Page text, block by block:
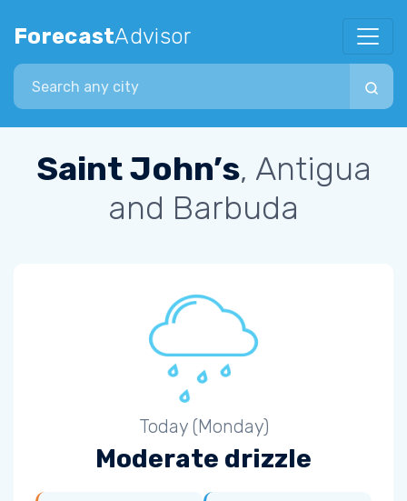
ForecastAdvisor
Search city
Saint John’s, Antigua
and Barbuda
Today (Monday)
Moderate drizzle